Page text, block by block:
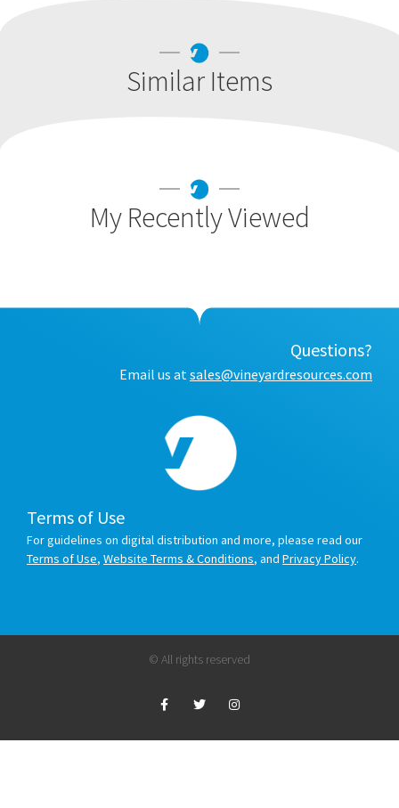
Similar Items
My Recently Viewed
Questions?
Email us at sales@vineyardresources.com
Terms of Use
For guidelines on digital distribution and more, please read our
Terms of Use, Website Terms & Conditions, and Privacy Policy.
© All rights reserved